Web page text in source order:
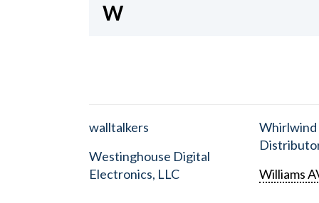
W
walltalkers
Westinghouse Digital
Electronics, LLC
Williams